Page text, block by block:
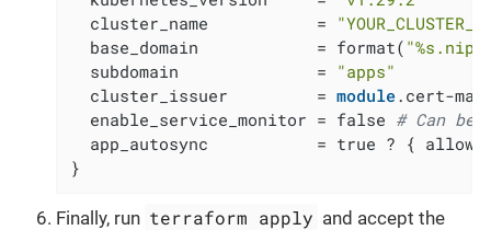
  cluster_name           =
  base_domain            = format(
  subdomain              =
"apps"
  cluster_issuer         =
module.cert-
  enable_service_monitor = false
# Can
app_autosync           = true ? {
}
Finally, run terraform apply and accept the